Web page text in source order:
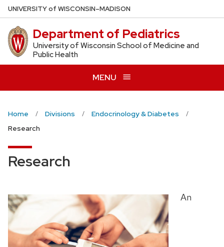
Skip
to
main
content
UNIVERSITYof WISCONSIN–MADISON
Department of Pediatrics
University of Wisconsin School of Medicine and
Public Health
MENU
Home Divisions
Endocrinology & Diabetes
Research
Research
An